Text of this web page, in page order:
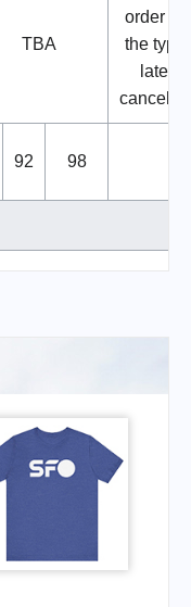
TBA
order for
the type,
later
92 98